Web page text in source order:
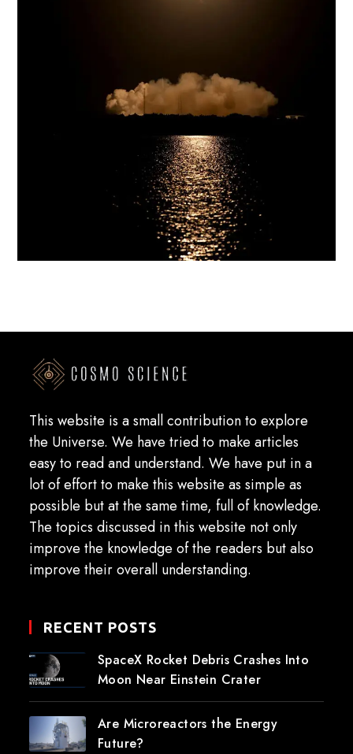
This website is a small contribution to explore
the Universe. We have tried to make articles
easy to read and understand. We have put in a
lot of effort to make this website as simple as
possible but at the same time, full of knowledge.
The topics discussed in this website not only
improve the knowledge of the readers but also
improve their overall understanding.
RECENT POSTS
SpaceX Rocket Debris Crashes Into
Moon Near Einstein Crater
Are Microreactors the Energy
Future?